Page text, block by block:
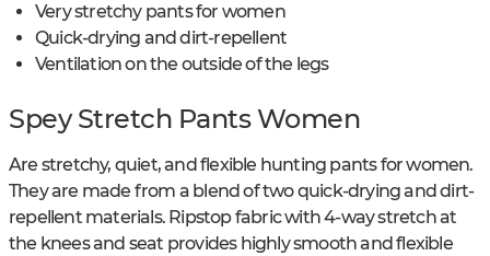
Very stretchy pants for women
Quick-drying and dirt-repellent
Ventilation on the outside of the legs
Spey Stretch Pants Women
Are stretchy, quiet, and flexible hunting pants for women.
They are made from a blend of two quick-drying and dirt-
repellent materials. Ripstop fabric with 4-way stretch at
the knees and seat provides highly smooth and flexible